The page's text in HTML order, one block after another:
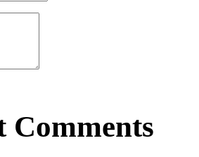
Comments